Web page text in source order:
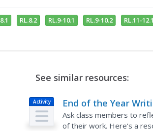
RL.8.2 RL.9-10.1 RL.9-10.2 RL.11-12.1
See similar resources:
Activity
End of the Year
Project
Ask class members to
of their work. Here's a